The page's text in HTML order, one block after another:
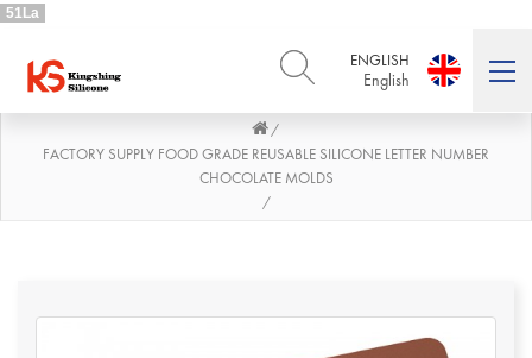
51La
ENGLISH
English
English Deutsch
PORTUGUÊS العربية
/
FACTORY SUPPLY FOOD GRADE REUSABLE SILICONE LETTER NUMBER
CHOCOLATE MOLDS
/